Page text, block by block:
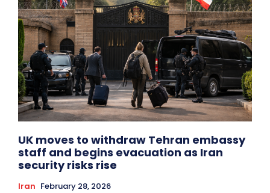
UK moves to withdraw Tehran embassy
staff and begins evacuation as Iran
security risks rise
Iran February 28, 2026